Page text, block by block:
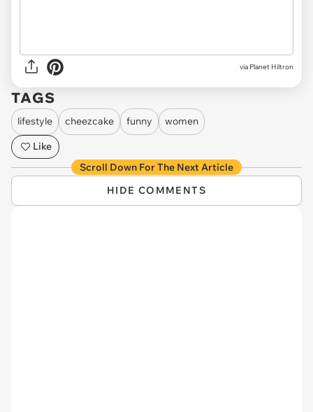
via Planet Hiltron
TAGS
lifestyle cheezcake funny
women
Like
Scroll Down For The Next Article
HIDE COMMENTS